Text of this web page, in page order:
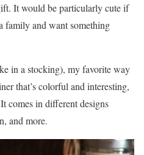
It would be particularly cute if
family and want something
in a stocking), my favorite way
that’s colorful and interesting,
comes in different designs
and more.